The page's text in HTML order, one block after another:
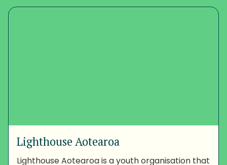
Lighthouse Aotearoa
Lighthouse Aotearoa is a youth organisation that